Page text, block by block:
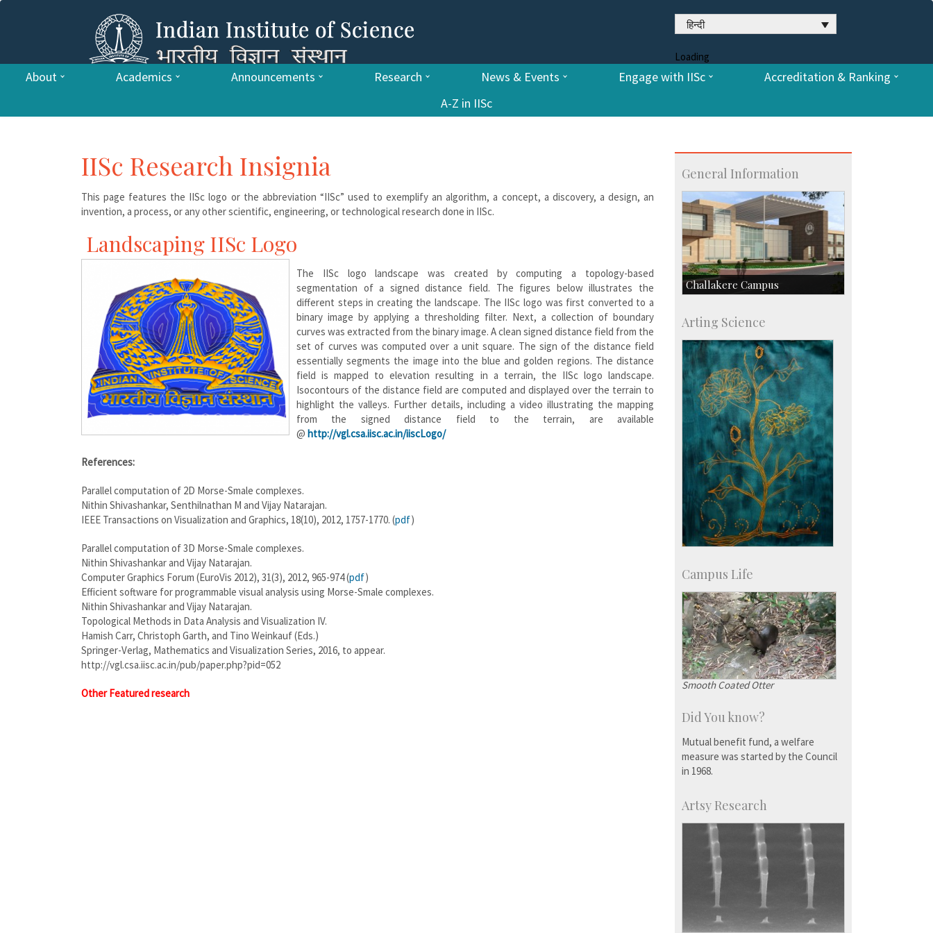
हिन्दी
Loading
About Academics Announcements Research News & Events Engage with IISc
Accreditation & Ranking
A-Z in IISc
IISc Research Insignia
This page features the IISc logo or the abbreviation “IISc” used to exemplify an algorithm, a concept, a discovery, a design, an
invention, a process, or any other scientific, engineering, or technological research done in IISc.
Landscaping IISc Logo
The IISc logo landscape was created by computing a topology-based
segmentation of a signed distance field. The figures below illustrates the
different steps in creating the landscape. The IISc logo was first converted to a
binary image by applying a thresholding filter. Next, a collection of boundary
curves was extracted from the binary image. A clean signed distance field from the
set of curves was computed over a unit square. The sign of the distance field
essentially segments the image into the blue and golden regions. The distance
field is mapped to elevation resulting in a terrain, the IISc logo landscape.
Isocontours of the distance field are computed and displayed over the terrain to
highlight the valleys. Further details, including a video illustrating the mapping
from the signed distance field to the terrain, are available
@ http://vgl.csa.iisc.ac.in/iiscLogo/
References:
Parallel computation of 2D Morse-Smale complexes.
Nithin Shivashankar, Senthilnathan M and Vijay Natarajan.
IEEE Transactions on Visualization and Graphics, 18(10), 2012, 1757-1770. (pdf)
Parallel computation of 3D Morse-Smale complexes.
Nithin Shivashankar and Vijay Natarajan.
Computer Graphics Forum (EuroVis 2012), 31(3), 2012, 965-974 (pdf)
Efficient software for programmable visual analysis using Morse-Smale complexes.
Nithin Shivashankar and Vijay Natarajan.
Topological Methods in Data Analysis and Visualization IV.
Hamish Carr, Christoph Garth, and Tino Weinkauf (Eds.)
Springer-Verlag, Mathematics and Visualization Series, 2016, to appear.
http://vgl.csa.iisc.ac.in/pub/paper.php?pid=052
Other Featured research
General Information
Challakere Campus
Talent Development Centre
Campus Development
Arting Science
Campus Life
Smooth Coated Otter
Did You know?
Mutual benefit fund, a welfare
measure was started by the Council
in 1968.
Artsy Research